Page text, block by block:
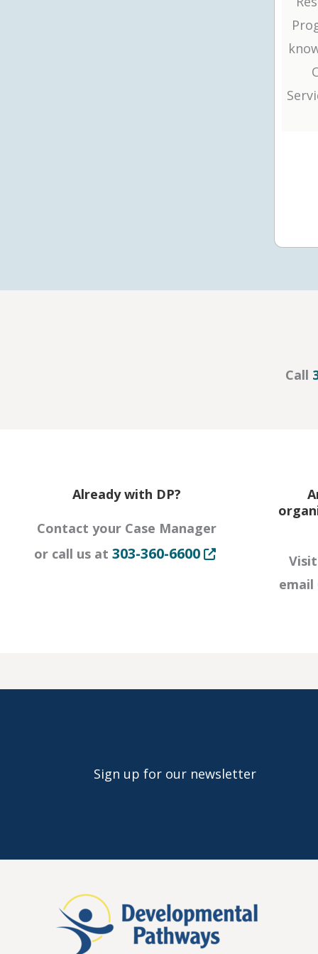
Call
Already with DP?
Contact your Case Manager
or call us at 303-360-6600 Opens in new tab or
email
Sign up for our newsletter